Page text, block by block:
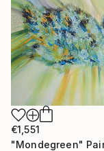
€1,551
"Mondegreen"